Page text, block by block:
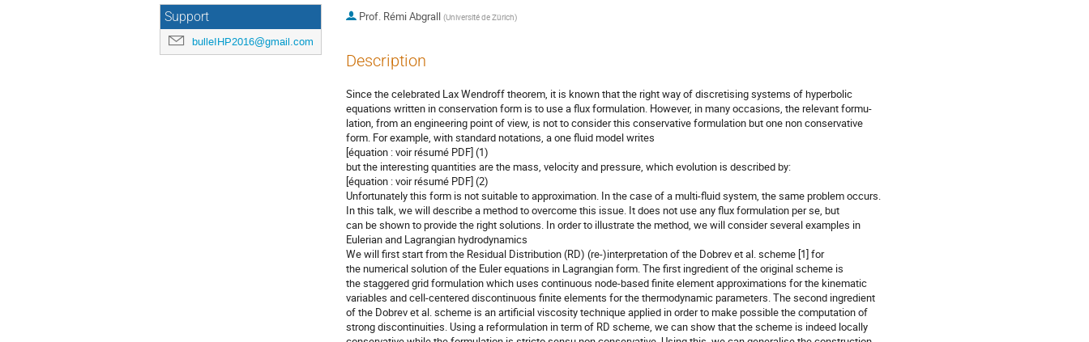
Support
bulleIHP2016@gmail.com
Prof. Rémi Abgrall (Université de Zürich)
Description
Since the celebrated Lax Wendroff theorem, it is known that the right way of discretising systems of hyperbolic
equations written in conservation form is to use a flux formulation. However, in many occasions, the relevant formu-
lation, from an engineering point of view, is not to consider this conservative formulation but one non conservative
form. For example, with standard notations, a one fluid model writes
[équation : voir résumé PDF] (1)
but the interesting quantities are the mass, velocity and pressure, which evolution is described by:
[équation : voir résumé PDF] (2)
Unfortunately this form is not suitable to approximation. In the case of a multi-fluid system, the same problem occurs.
In this talk, we will describe a method to overcome this issue. It does not use any flux formulation per se, but
can be shown to provide the right solutions. In order to illustrate the method, we will consider several examples in
Eulerian and Lagrangian hydrodynamics
We will first start from the Residual Distribution (RD) (re-)interpretation of the Dobrev et al. scheme [1] for
the numerical solution of the Euler equations in Lagrangian form. The first ingredient of the original scheme is
the staggered grid formulation which uses continuous node-based finite element approximations for the kinematic
variables and cell-centered discontinuous finite elements for the thermodynamic parameters. The second ingredient
of the Dobrev et al. scheme is an artificial viscosity technique applied in order to make possible the computation of
strong discontinuities. Using a reformulation in term of RD scheme, we can show that the scheme is indeed locally